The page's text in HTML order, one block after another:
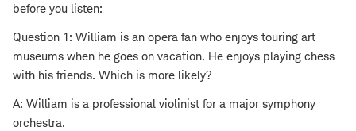
before you listen:
Question 1: William is an opera fan who enjoys touring art
museums when he goes on vacation. He enjoys playing chess
with his friends. Which is more likely?
A: William is a professional violinist for a major symphony
orchestra.